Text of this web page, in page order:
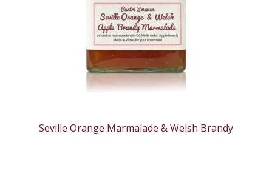
Seville Orange Marmalade & Welsh Brandy